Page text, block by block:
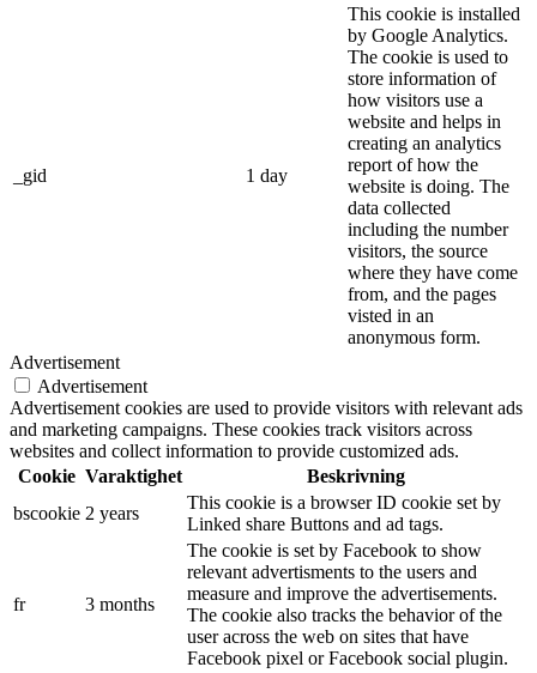
_gid 1 day
This cookie is installed
by Google Analytics.
The cookie is used to
store information of
how visitors use a
website and helps in
creating an analytics
report of how the
website is doing. The
data collected
including the number
visitors, the source
where they have come
from, and the pages
visted in an
anonymous form.
Advertisement
Advertisement
Advertisement cookies are used to provide visitors with relevant ads
and marketing campaigns. These cookies track visitors across
websites and collect information to provide customized ads.
Cookie Varaktighet
Beskrivning
bscookie 2 years
This cookie is a browser ID cookie set by
Linked share Buttons and ad tags.
fr 3 months
The cookie is set by Facebook to show
relevant advertisments to the users and
measure and improve the advertisements.
The cookie also tracks the behavior of the
user across the web on sites that have
Facebook pixel or Facebook social plugin.